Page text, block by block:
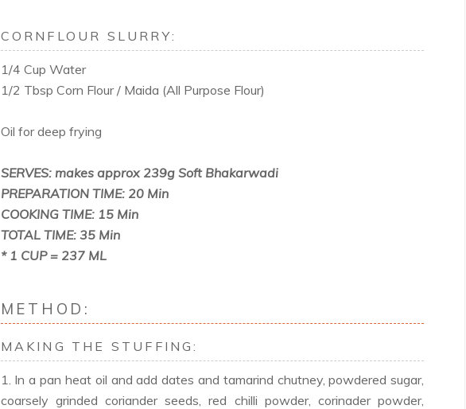
CORNFLOUR SLURRY:
1/4 Cup Water
1/2 Tbsp Corn Flour / Maida (All Purpose Flour)
Oil for deep frying
SERVES: makes approx 239g Soft Bhakarwadi
PREPARATION TIME: 20 Min
COOKING TIME: 15 Min
TOTAL TIME: 35 Min
* 1 CUP = 237 ML
METHOD:
MAKING THE STUFFING:
1. In a pan heat oil and add dates and tamarind chutney, powdered sugar,
coarsely grinded coriander seeds, red chilli powder, corinader powder,